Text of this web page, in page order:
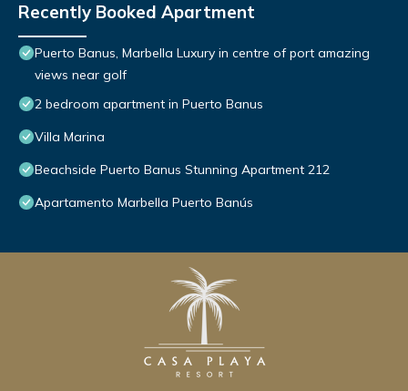
Recently Booked Apartment
Puerto Banus, Marbella Luxury in centre of port amazing
views near golf
2 bedroom apartment in Puerto Banus
Villa Marina
Beachside Puerto Banus Stunning Apartment 212
Apartamento Marbella Puerto Banús